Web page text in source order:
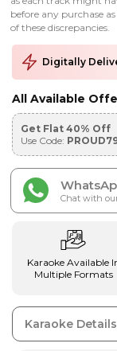
before any purchase
of these discrepancies.
Digitally
All Available
Get Flat 40% Off
Use Code:
Chat with
Karaoke Available
Multiple Formats
Karaoke Details